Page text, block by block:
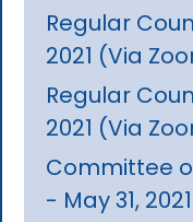
Regular
2021 (Via
Regular
2021 (Via
Committee
- May 31, 2021